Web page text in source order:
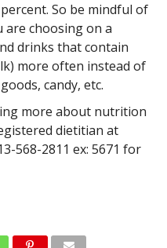
So be mindful of
are choosing on a
drinks that contain
more often instead of
candy, etc.
more about nutrition
dietitian at
568-2811 ex: 5671 for